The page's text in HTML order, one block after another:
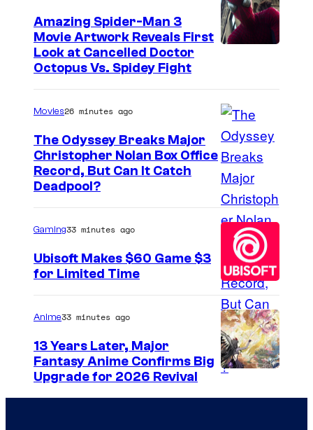
o
k
Amazing Spider-Man 3
Movie Artwork Reveals First
Look at Cancelled Doctor
Octopus Vs. Spidey Fight
I
m
a
C
o
u
r
t
s
Movies26 minutes ago
The Odyssey Breaks Major
Christopher Nolan Box Office
Record, But Can It Catch
Deadpool?
Gaming33 minutes ago
Ubisoft Makes $60 Game $3
for Limited Time
S
H
Anime33 minutes ago
13 Years Later, Major
Fantasy Anime Confirms Big
Upgrade for 2026 Revival